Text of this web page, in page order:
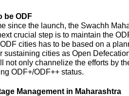
be ODF
since the launch, the Swachh
crucial step is to maintain the
cities has to be based on a
sustaining cities as Open
not only channelize the efforts by
ODF+/ODF++ status.
Management in Maharashtra